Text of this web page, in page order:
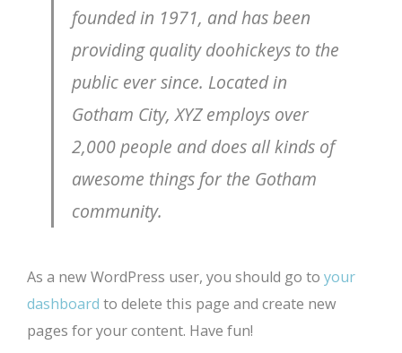
founded in 1971, and has been
providing quality doohickeys to the
public ever since. Located in
Gotham City, XYZ employs over
2,000 people and does all kinds of
awesome things for the Gotham
community.
As a new WordPress user, you should go to your
dashboard to delete this page and create new
pages for your content. Have fun!